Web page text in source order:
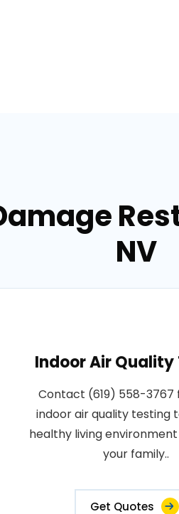
NV
Indoor Air Quality
Contact (619) 558-3767
indoor air quality testing
healthy living
your family..
Get Quotes